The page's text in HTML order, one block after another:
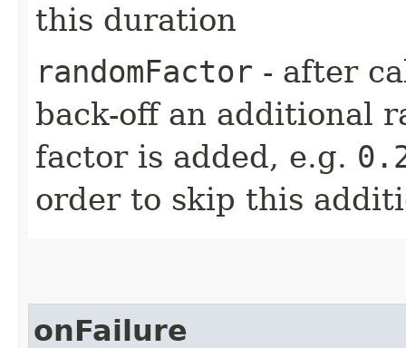
this duration
randomFactor - after
back-off an additional
factor is added, e.g.
order to skip this
onFailure